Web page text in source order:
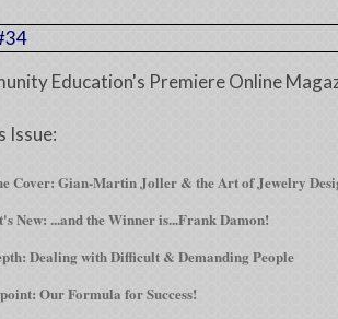
Education's Premiere Online
Issue:
Cover: Gian-Martin Joller & the Art of Jewelry
New: ...and the Winner is...Frank Damon!
Dealing with Difficult & Demanding People
Our Formula for Success!